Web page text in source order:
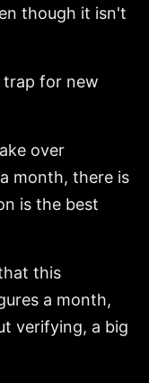
though it isn't
trap for new
over
month, there is
is the best
this
a month,
verifying, a big